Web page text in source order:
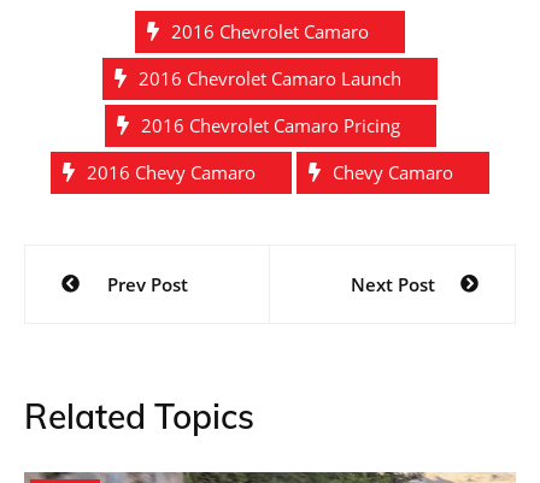
2016 Chevrolet Camaro
2016 Chevrolet Camaro Launch
2016 Chevrolet Camaro Pricing
2016 Chevy Camaro
Chevy Camaro
Post
navigation
Prev Post Next Post
Related Topics